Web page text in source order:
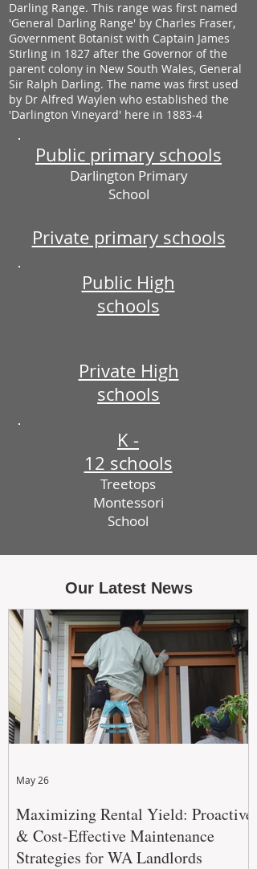
Darling Range. This range was first named
'General Darling Range' by Charles Fraser,
Government Botanist with Captain James
Stirling in 1827 after the Governor of the
parent colony in New South Wales, General
Sir Ralph Darling. The name was first used
by Dr Alfred Waylen who established the
'Darlington Vineyard' here in 1883-4
Public primary schools
Darlington Primary
School
Private primary schools
Public High
schools
Private High
schools
K -
12 schools
Treetops
Montessori
School
Our Latest News
Maximizing Rental Yield: Proactive
& Cost-Effective Maintenance
Strategies for WA Landlords
May 26